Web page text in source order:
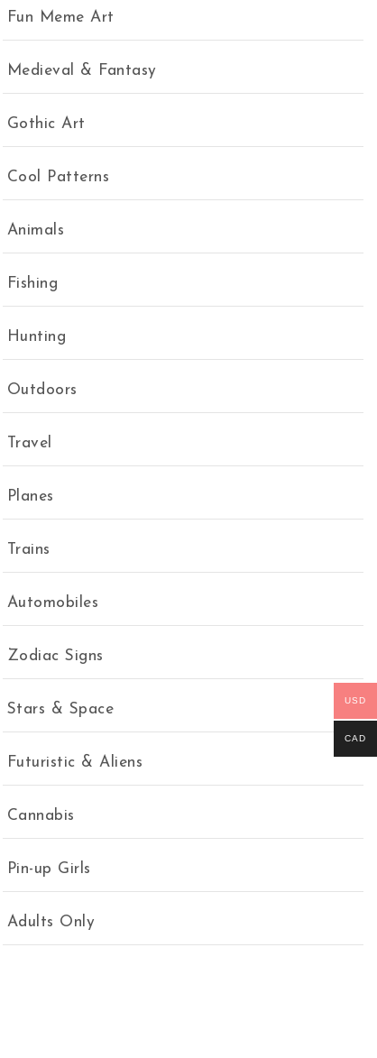
Fun Meme Art
Medieval & Fantasy
Gothic Art
Cool Patterns
Animals
Fishing
Hunting
Outdoors
Travel
Planes
Trains
Automobiles
Zodiac Signs
Stars & Space
Futuristic & Aliens
Cannabis
Pin-up Girls
Adults Only
USD
CAD